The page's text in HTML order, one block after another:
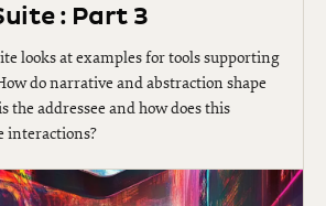
: Part 3
looks at examples for tools supporting
do narrative and abstraction shape
the addressee and how does this
interactions?